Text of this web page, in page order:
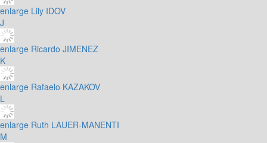
enlarge Lily IDOV
J
enlarge Ricardo JIMENEZ
K
enlarge Rafaelo KAZAKOV
L
enlarge Ruth LAUER-MANENTI
M